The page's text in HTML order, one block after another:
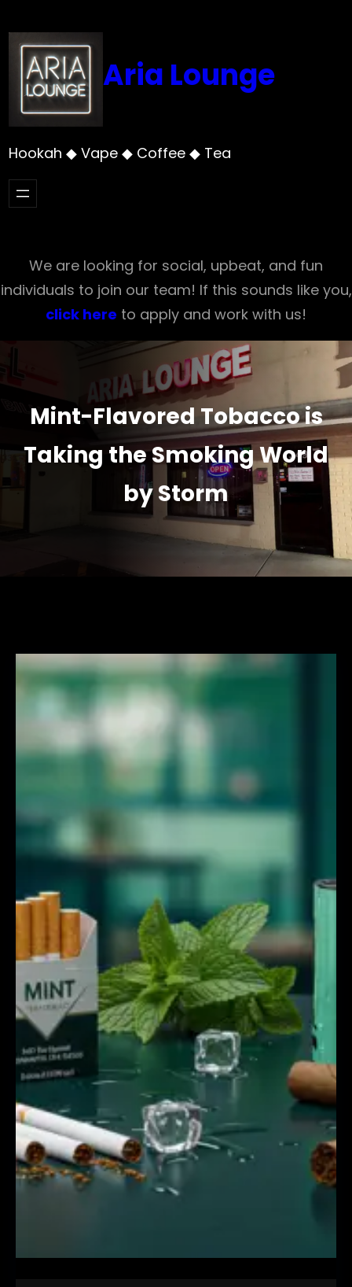
to
content
Aria Lounge
Hookah ◆ Vape ◆ Coffee ◆ Tea
We are looking for social, upbeat, and fun
individuals to join our team! If this sounds like you,
click here to apply and work with us!
Mint-Flavored Tobacco is
Taking the Smoking World
by Storm